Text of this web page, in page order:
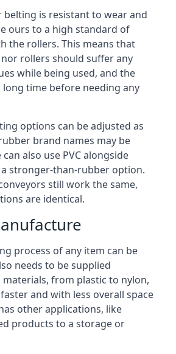
belting is resistant to wear and
ours to a high standard of
the rollers. This means that
rollers should suffer any
while being used, and the
long time before needing any
options can be adjusted as
brand names may be
also use PVC alongside
stronger-than-rubber option.
still work the same,
are identical.
process of any item can be
needs to be supplied
materials, from plastic to nylon,
and with less overall space
other applications, like
products to a storage or